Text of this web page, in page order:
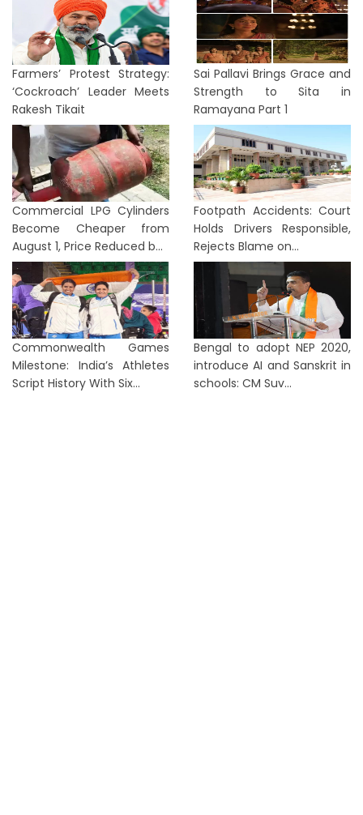
Farmers’ Protest Strategy:
‘Cockroach’ Leader Meets
Rakesh Tikait
Sai Pallavi Brings Grace and
Strength to Sita in
Ramayana Part 1
Commercial LPG Cylinders
Become Cheaper from
August 1, Price Reduced b...
Footpath Accidents: Court
Holds Drivers Responsible,
Rejects Blame on...
Commonwealth Games
Milestone: India’s Athletes
Script History With Six...
Bengal to adopt NEP 2020,
introduce AI and Sanskrit in
schools: CM Suv...